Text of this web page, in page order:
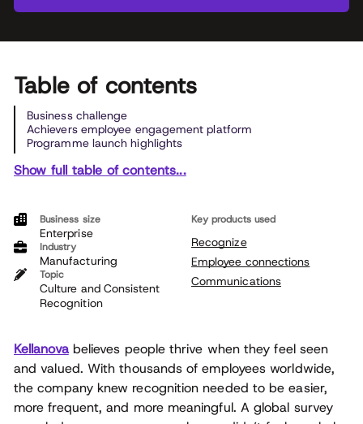
Table of contents
Business challenge
Achievers employee engagement platform
Programme launch highlights
Show full table of contents...
Kellanovabelieves people thrive when they feel seen
and valued. With thousands of employees worldwide,
the company knew recognition needed to be easier,
more frequent, and more meaningful. A global survey
Business size
Enterprise
Industry
Manufacturing
Topic
Culture and Consistent
Recognition
Key products used
Recognize
Employee connections
Communications